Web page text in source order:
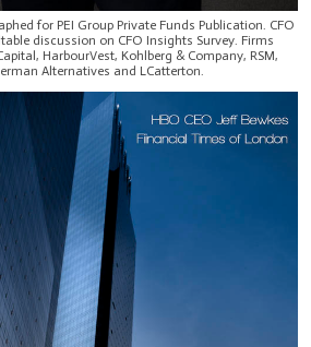
for PEI Group Private Funds Publication. CFO
discussion on CFO Insights Survey. Firms
HarbourVest, Kohlberg & Company, RSM,
Alternatives and LCatterton.